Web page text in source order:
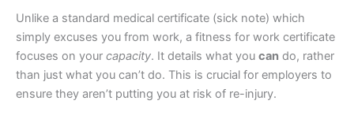
Unlike a standard medical certificate (sick note) which
simply excuses you from work, a fitness for work certificate
focuses on your capacity. It details what you can do, rather
than just what you can’t do. This is crucial for employers to
ensure they aren’t putting you at risk of re-injury.